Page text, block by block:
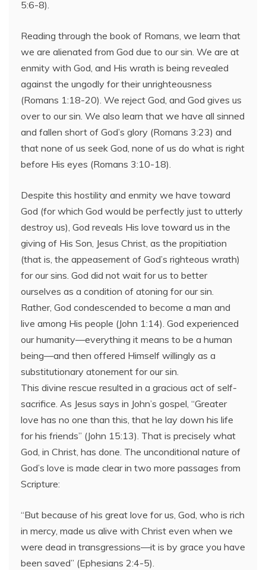
5:6-8).
Reading through the book of Romans, we learn that
we are alienated from God due to our sin. We are at
enmity with God, and His wrath is being revealed
against the ungodly for their unrighteousness
(Romans 1:18-20). We reject God, and God gives us
over to our sin. We also learn that we have all sinned
and fallen short of God’s glory (Romans 3:23) and
that none of us seek God, none of us do what is right
before His eyes (Romans 3:10-18).
Despite this hostility and enmity we have toward
God (for which God would be perfectly just to utterly
destroy us), God reveals His love toward us in the
giving of His Son, Jesus Christ, as the propitiation
(that is, the appeasement of God’s righteous wrath)
for our sins. God did not wait for us to better
ourselves as a condition of atoning for our sin.
Rather, God condescended to become a man and
live among His people (John 1:14). God experienced
our humanity—everything it means to be a human
being—and then offered Himself willingly as a
substitutionary atonement for our sin.
This divine rescue resulted in a gracious act of self-
sacrifice. As Jesus says in John’s gospel, “Greater
love has no one than this, that he lay down his life
for his friends” (John 15:13). That is precisely what
God, in Christ, has done. The unconditional nature of
God’s love is made clear in two more passages from
Scripture:
“But because of his great love for us, God, who is rich
in mercy, made us alive with Christ even when we
were dead in transgressions—it is by grace you have
been saved” (Ephesians 2:4-5).